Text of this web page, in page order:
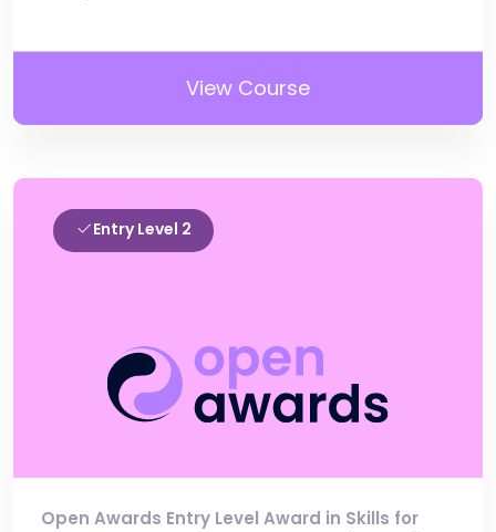
View Course
Entry Level 2
Open Awards Entry Level Award in Skills for